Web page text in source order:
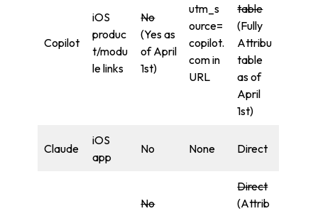
Copilot
iOS
produc
t/modu
le links
No
(Yes as
of April
1st)
utm_s
ource=
copilot.
com in
URL
table
(Fully
Attribu
table
as of
April
1st)
Claude
iOS
app
No None Direct
No
Direct
(Attrib